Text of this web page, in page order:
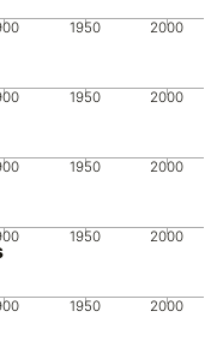
1950 2000
1950 2000
1950 2000
1950 2000
1950 2000